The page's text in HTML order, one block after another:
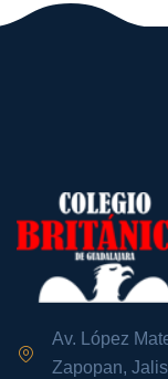
Av. López
Zapopan,